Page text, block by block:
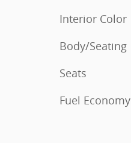
Interior Color
Body/Seating
Seats
Fuel Economy